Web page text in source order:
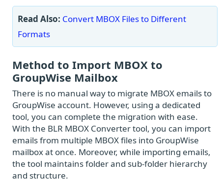
Read Also: Convert MBOX Files to Different
Formats
Method to Import MBOX to
GroupWise Mailbox
There is no manual way to migrate MBOX emails to
GroupWise account. However, using a dedicated
tool, you can complete the migration with ease.
With the BLR MBOX Converter tool, you can import
emails from multiple MBOX files into GroupWise
mailbox at once. Moreover, while importing emails,
the tool maintains folder and sub-folder hierarchy
and structure.